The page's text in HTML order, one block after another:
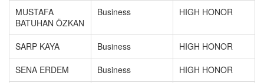
MUSTAFA
BATUHAN ÖZKAN
Business HIGH HONOR
SARP KAYA Business
HIGH HONOR
SENA ERDEM
Business
HIGH HONOR